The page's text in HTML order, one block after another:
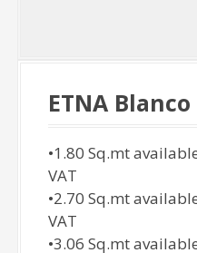
ETNA Blanco
•1.80 Sq.mt
VAT
•2.70 Sq.mt
VAT
•3.06 Sq.mt